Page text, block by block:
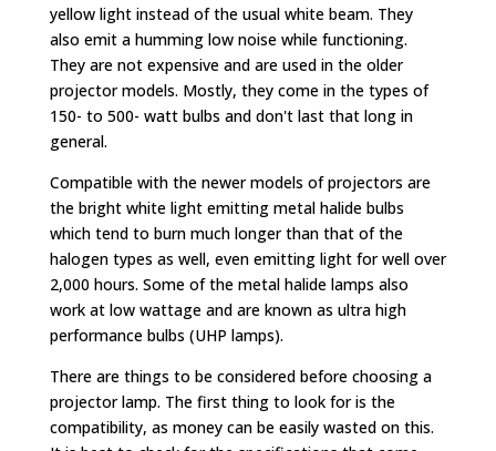
yellow light instead of the usual white beam. They
also emit a humming low noise while functioning.
They are not expensive and are used in the older
projector models. Mostly, they come in the types of
150- to 500- watt bulbs and don't last that long in
general.
Compatible with the newer models of projectors are
the bright white light emitting metal halide bulbs
which tend to burn much longer than that of the
halogen types as well, even emitting light for well over
2,000 hours. Some of the metal halide lamps also
work at low wattage and are known as ultra high
performance bulbs (UHP lamps).
There are things to be considered before choosing a
projector lamp. The first thing to look for is the
compatibility, as money can be easily wasted on this.